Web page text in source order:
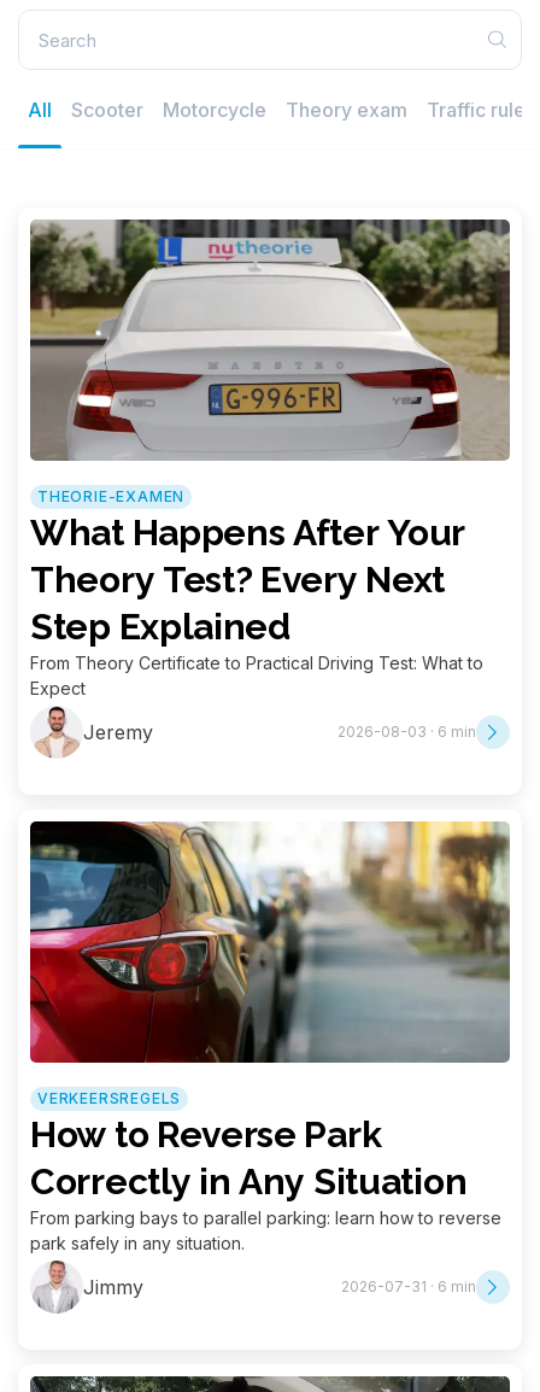
All Scooter Motorcycle Theory exam Traffic rules
THEORIE-EXAMEN
What Happens After Your
Theory Test? Every Next
Step Explained
From Theory Certificate to Practical Driving Test: What to
Expect
Jeremy 2026-08-03 · 6 min
VERKEERSREGELS
How to Reverse Park
Correctly in Any Situation
From parking bays to parallel parking: learn how to reverse
park safely in any situation.
Jimmy 2026-07-31 · 6 min